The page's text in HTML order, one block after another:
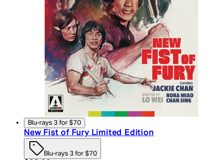
Blu-rays 3 for $70
New Fist of Fury Limited Edition
Blu-rays 3 for $70